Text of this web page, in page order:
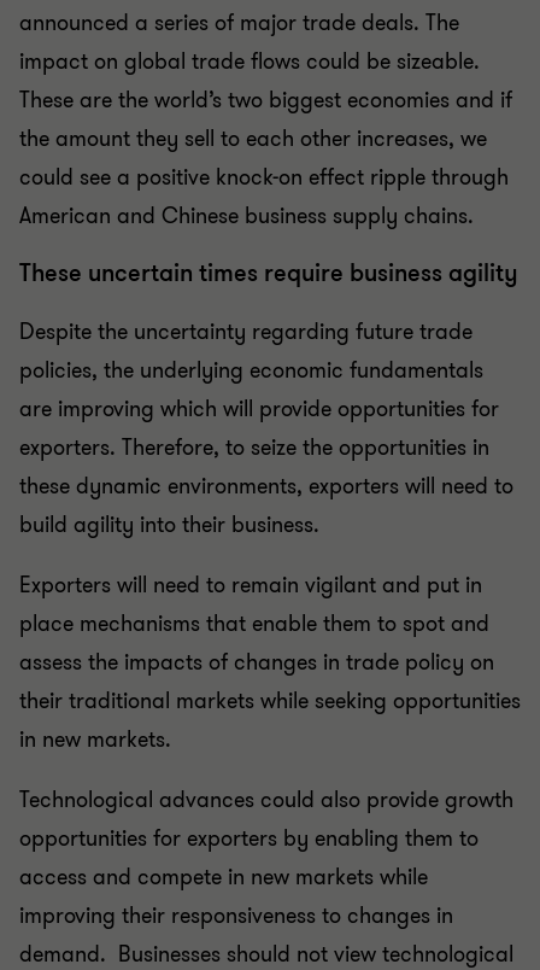
announced a series of major trade deals. The
impact on global trade flows could be sizeable.
These are the world’s two biggest economies and if
the amount they sell to each other increases, we
could see a positive knock-on effect ripple through
American and Chinese business supply chains.
These uncertain times require business agility
Despite the uncertainty regarding future trade
policies, the underlying economic fundamentals
are improving which will provide opportunities for
exporters. Therefore, to seize the opportunities in
these dynamic environments, exporters will need to
build agility into their business.
Exporters will need to remain vigilant and put in
place mechanisms that enable them to spot and
assess the impacts of changes in trade policy on
their traditional markets while seeking opportunities
in new markets.
Technological advances could also provide growth
opportunities for exporters by enabling them to
access and compete in new markets while
improving their responsiveness to changes in
demand. Businesses should not view technological